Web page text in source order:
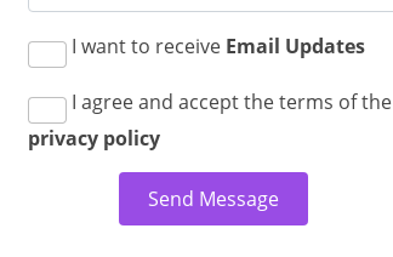
I want to receive Email Updates
I agree and accept the terms of the
privacy policy
Send Message